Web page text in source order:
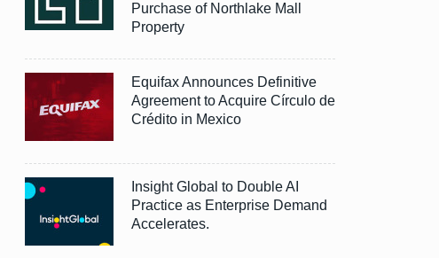
Purchase of Northlake Mall
Property
Equifax Announces Definitive
Agreement to Acquire Círculo de
Crédito in Mexico
Insight Global to Double AI
Practice as Enterprise Demand
Accelerates.